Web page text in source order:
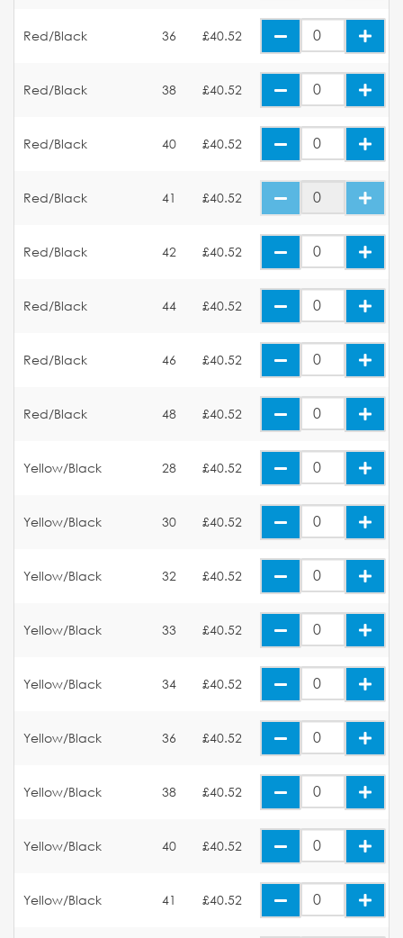
Red/Black 36 £40.52
Red/Black 38 £40.52
Red/Black 40 £40.52
Red/Black 41 £40.52
Red/Black 42 £40.52
Red/Black 44 £40.52
Red/Black 46 £40.52
Red/Black 48 £40.52
Yellow/Black 28 £40.52
Yellow/Black 30 £40.52
Yellow/Black 32 £40.52
Yellow/Black 33 £40.52
Yellow/Black 34 £40.52
Yellow/Black 36 £40.52
Yellow/Black 38 £40.52
Yellow/Black 40 £40.52
Yellow/Black 41 £40.52